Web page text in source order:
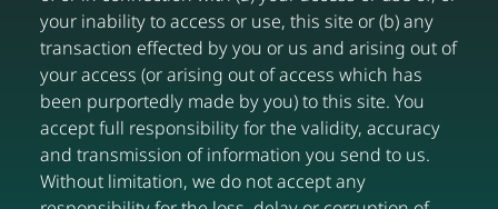
your inability to access or use, this site or (b) any
transaction effected by you or us and arising out of
your access (or arising out of access which has
been purportedly made by you) to this site. You
accept full responsibility for the validity, accuracy
and transmission of information you send to us.
Without limitation, we do not accept any